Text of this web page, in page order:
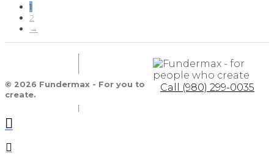
1
2
→
© 2026 Fundermax - For you to
create.
Call (980) 299-0035